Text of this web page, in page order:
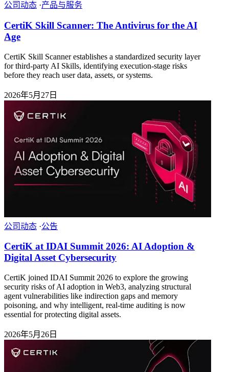
公司动态 ·产品与服务
CertiK Skill Scanner: The Antivirus for the AI
Age
CertiK Skill Scanner establishes a standardized security layer
for third-party AI Skills, identifying execution-stage risks
before they reach user data, assets, or systems.
2026年5月27日
公司动态 ·公告
CertiK at IDAI Summit 2026: AI Adoption &
Digital Asset Cybersecurity
CertiK joined IDAI Summit 2026 to explore the growing
security risks of AI adoption in Web3, analyzing structural
agent vulnerabilities like indirection gaps and memory
poisoning, and why intelligent, real-time auditing is now
essential for protecting digital assets.
2026年5月26日